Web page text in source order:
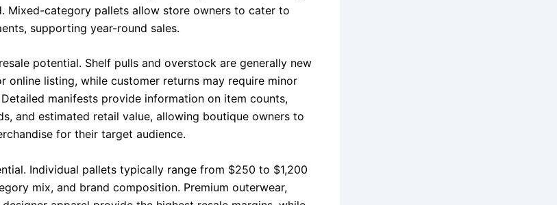
Mixed-category pallets allow store owners to cater to
supporting year-round sales.
potential. Shelf pulls and overstock are generally new
online listing, while customer returns may require minor
manifests provide information on item counts,
and estimated retail value, allowing boutique owners to
for their target audience.
Individual pallets typically range from $250 to $1,200
mix, and brand composition. Premium outerwear,